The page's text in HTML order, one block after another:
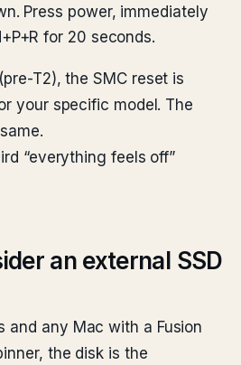
Press power, immediately
for 20 seconds.
T2), the SMC reset is
your specific model. The
“everything feels off”
an external SSD
and any Mac with a Fusion
the disk is the